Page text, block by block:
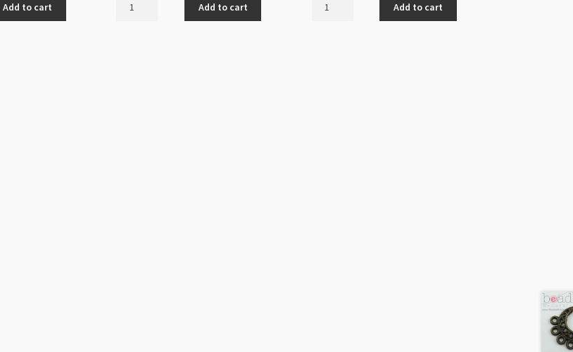
Add to cart Add to cart Add to cart